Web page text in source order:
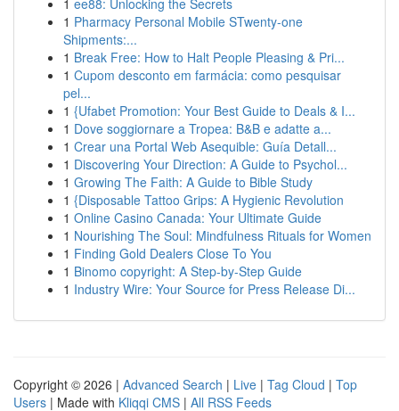
1 ee88: Unlocking the Secrets
1 Pharmacy Personal Mobile STwenty-one
Shipments:...
1 Break Free: How to Halt People Pleasing & Pri...
1 Cupom desconto em farmácia: como pesquisar
pel...
1 {Ufabet Promotion: Your Best Guide to Deals & I...
1 Dove soggiornare a Tropea: B&B e adatte a...
1 Crear una Portal Web Asequible: Guía Detall...
1 Discovering Your Direction: A Guide to Psychol...
1 Growing The Faith: A Guide to Bible Study
1 {Disposable Tattoo Grips: A Hygienic Revolution
1 Online Casino Canada: Your Ultimate Guide
1 Nourishing The Soul: Mindfulness Rituals for Women
1 Finding Gold Dealers Close To You
1 Binomo copyright: A Step-by-Step Guide
1 Industry Wire: Your Source for Press Release Di...
Copyright © 2026 | Advanced Search | Live | Tag Cloud | Top
Users | Made with Kliqqi CMS | All RSS Feeds